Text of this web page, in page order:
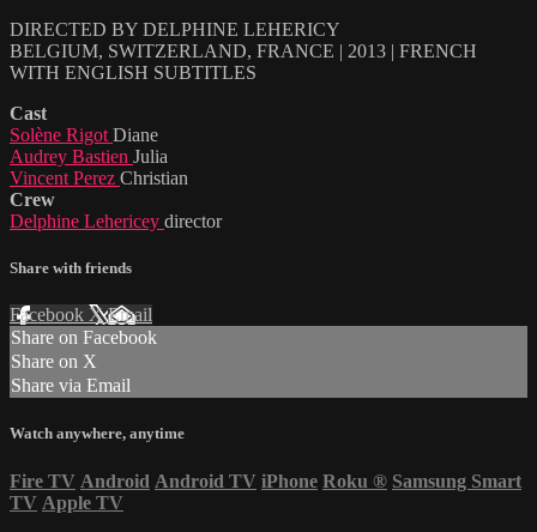
DIRECTED BY DELPHINE LEHERICY
BELGIUM, SWITZERLAND, FRANCE | 2013 | FRENCH
WITH ENGLISH SUBTITLES
Cast
Solène Rigot Diane
Audrey Bastien Julia
Vincent Perez Christian
Crew
Delphine Lehericey director
Share with friends
Facebook XEmail
Share on Facebook
Share on X
Share via Email
Watch anywhere, anytime
Fire TV Android Android TV iPhone Roku ® Samsung Smart
TV Apple TV